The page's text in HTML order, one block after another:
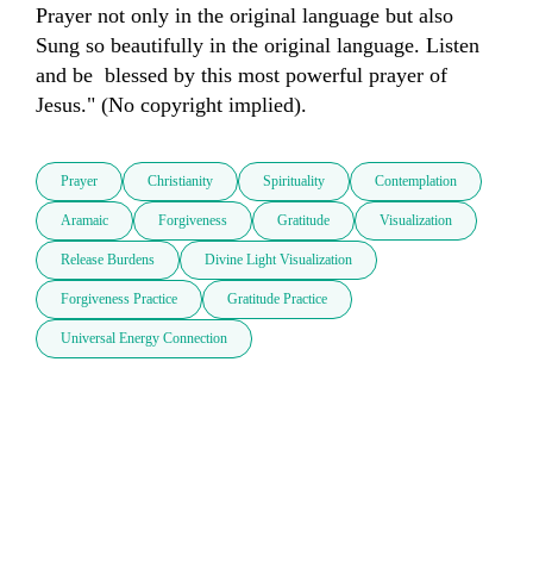
Prayer not only in the original language but also
Sung so beautifully in the original language. Listen
and be  blessed by this most powerful prayer of
Jesus." (No copyright implied).
Prayer Christianity Spirituality Contemplation
Aramaic Forgiveness Gratitude Visualization
Release Burdens Divine Light Visualization
Forgiveness Practice Gratitude Practice
Universal Energy Connection